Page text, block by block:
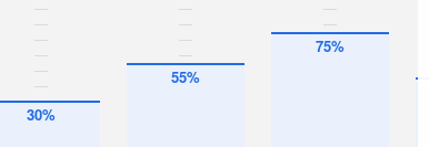
30%
55%
75%